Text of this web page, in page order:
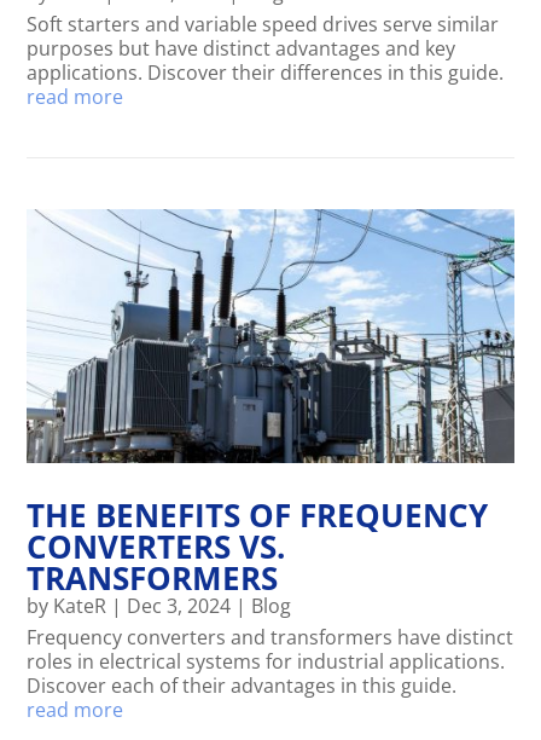
Soft starters and variable speed drives serve similar
purposes but have distinct advantages and key
applications. Discover their differences in this guide.
read more
THE BENEFITS OF FREQUENCY
CONVERTERS VS.
TRANSFORMERS
by KateR | Dec 3, 2024 | Blog
Frequency converters and transformers have distinct
roles in electrical systems for industrial applications.
Discover each of their advantages in this guide.
read more